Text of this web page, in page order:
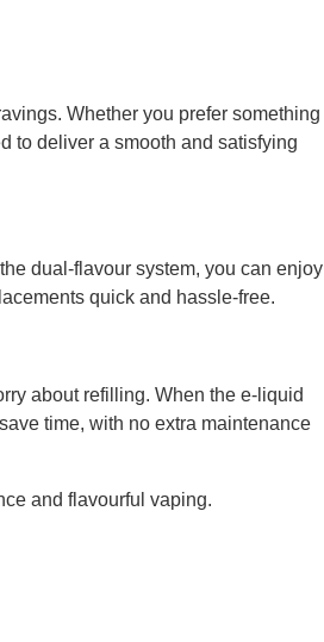
Whether you prefer something
to deliver a smooth and satisfying
dual-flavour system, you can enjoy
quick and hassle-free.
about refilling. When the e-liquid
time, with no extra maintenance
and flavourful vaping.